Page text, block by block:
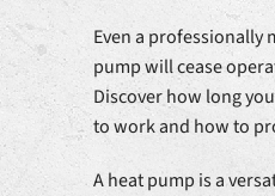
Even a professionally
pump will cease
Discover how long
to work and how to
A heat pump is a